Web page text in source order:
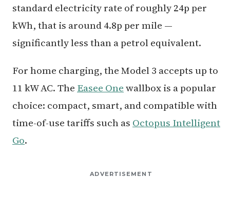
standard electricity rate of roughly 24p per
kWh, that is around 4.8p per mile —
significantly less than a petrol equivalent.
For home charging, the Model 3 accepts up to
11 kW AC. The Easee Onewallbox is a popular
choice: compact, smart, and compatible with
time-of-use tariffs such as Octopus Intelligent
Go.
ADVERTISEMENT